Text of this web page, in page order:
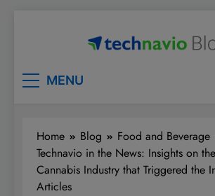
MENU
Home Blog Food and Beverage
Technavio in the News: Insights on
Cannabis Industry that Triggered the
Articles